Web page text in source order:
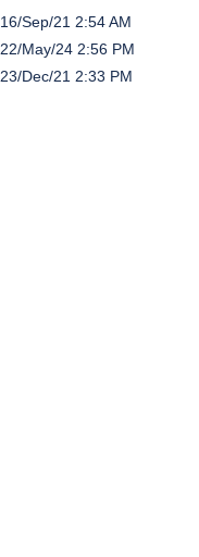
16/Sep/21 2:54 AM
22/May/24 2:56 PM
23/Dec/21 2:33 PM